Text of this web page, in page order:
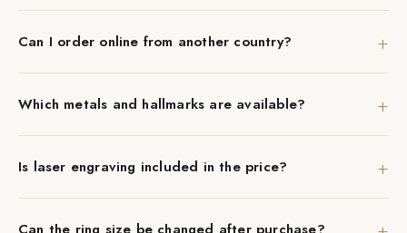
Can I order online from another country? +
Which metals and hallmarks are available? +
Is laser engraving included in the price? +